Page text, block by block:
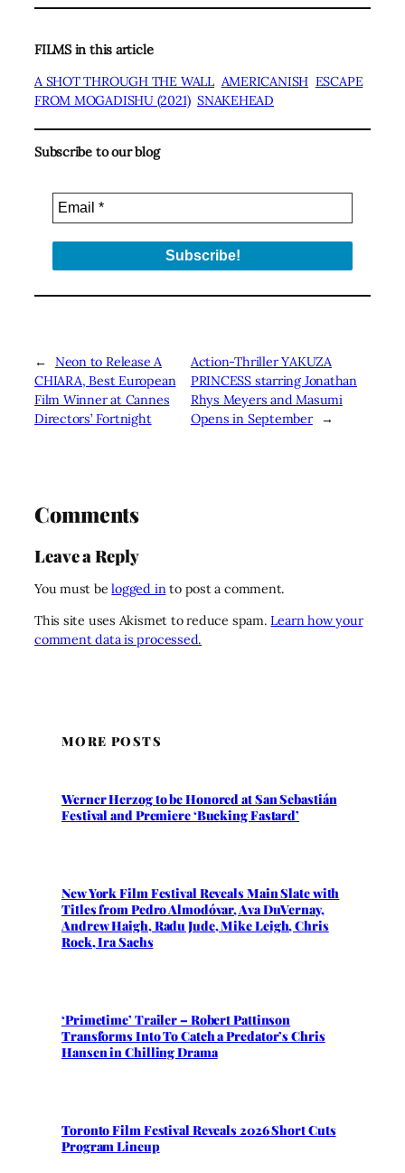
FILMS in this article
A SHOT THROUGH THE WALL AMERICANISH ESCAPE
FROM MOGADISHU (2021) SNAKEHEAD
Subscribe to our blog
←
Neon to Release A
CHIARA, Best European
Film Winner at Cannes
Directors’ Fortnight
Action-Thriller YAKUZA
PRINCESS starring Jonathan
Rhys Meyers and Masumi
Opens in September
→
Comments
Leave a Reply
You must belogged into post a comment.
This site uses Akismet to reduce spam.Learn how your
comment data is processed.
MORE POSTS
Werner Herzog to be Honored at San Sebastián
Festival and Premiere ‘Bucking Fastard’
New York Film Festival Reveals Main Slate with
Titles from Pedro Almodóvar, Ava DuVernay,
Andrew Haigh, Radu Jude, Mike Leigh, Chris
Rock, Ira Sachs
‘Primetime’ Trailer – Robert Pattinson
Transforms Into To Catch a Predator’s Chris
Hansen in Chilling Drama
Toronto Film Festival Reveals 2026 Short Cuts
Program Lineup